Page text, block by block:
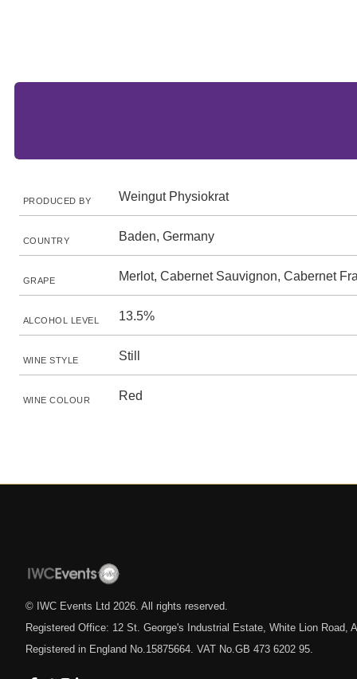
PRODUCED BY Weingut Physiokrat
COUNTRY Baden, Germany
GRAPE Merlot, Cabernet Sauvignon, Cabernet
ALCOHOL LEVEL 13.5%
WINE STYLE Still
WINE COLOUR Red
© IWC Events Ltd 2026 . All rights reserved.
Registered Office: 12 St. George's Industrial Estate, White Lion Road,
Registered in England No.15875664. VAT No.GB 473 6202 95.